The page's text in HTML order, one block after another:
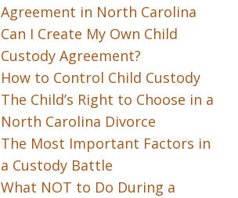
Agreement in North Carolina
Can I Create My Own Child
Custody Agreement?
How to Control Child Custody
The Child’s Right to Choose in a
North Carolina Divorce
The Most Important Factors in
a Custody Battle
What NOT to Do During a